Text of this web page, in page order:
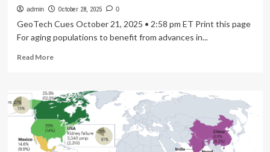
admin October 28, 2025 0
GeoTech Cues October 21, 2025 • 2:58 pm ET Print this page
For aging populations to benefit from advances in...
Read MoreRead
For
aging
populations
to
benefit
from